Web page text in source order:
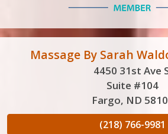
Massage By Sarah
4450 31st Ave
Suite #104
Fargo, ND
(218) 766-9981